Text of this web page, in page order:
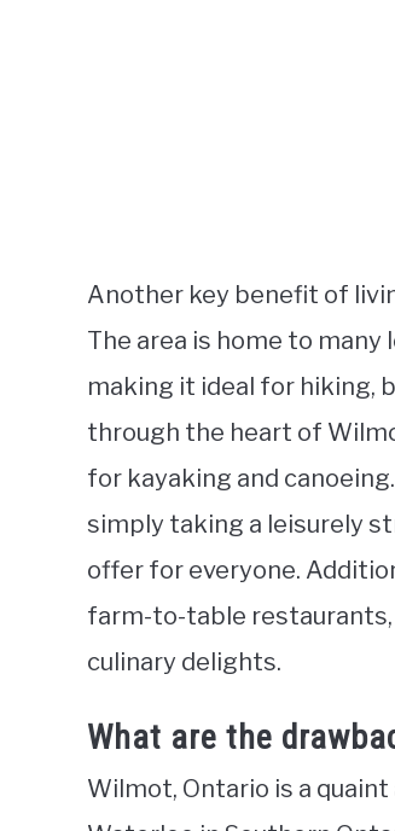
Another key benefit of
The area is home to many
making it ideal for hiking,
through the heart of
for kayaking and
simply taking a leisurely
offer for everyone.
farm-to-table restaurants,
culinary delights.
What are the
Wilmot, Ontario is a